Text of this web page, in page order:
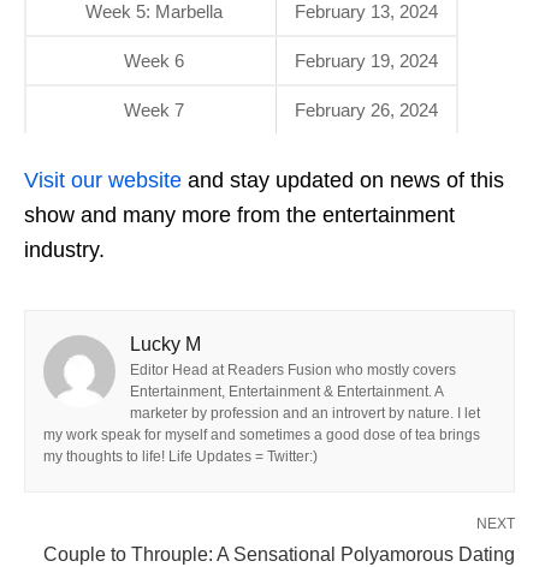
Week 5: Marbella February 13, 2024
Week 6 February 19, 2024
Week 7 February 26, 2024
Visit our website and stay updated on news of this
show and many more from the entertainment
industry.
Lucky M
Editor Head at Readers Fusion who mostly covers
Entertainment, Entertainment & Entertainment. A
marketer by profession and an introvert by nature. I let
my work speak for myself and sometimes a good dose of tea brings
my thoughts to life! Life Updates = Twitter:)
NEXT
Couple to Throuple: A Sensational Polyamorous Dating